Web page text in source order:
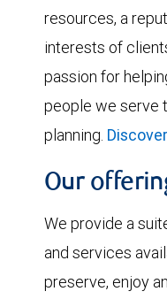
resources, a
interests of
passion for
people we serve
planning.
Our
We provide a
and services
preserve, enjoy